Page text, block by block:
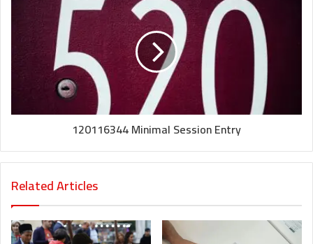
120116344 Minimal Session Entry
Related Articles